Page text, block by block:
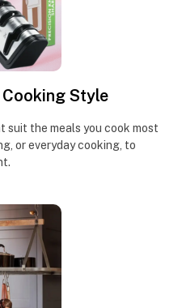
Style
suit the meals you cook most
or everyday cooking, to